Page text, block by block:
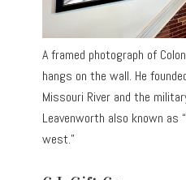
A framed photograph of
hangs on the wall. He
Missouri River and the
Leavenworth also known as
west.”